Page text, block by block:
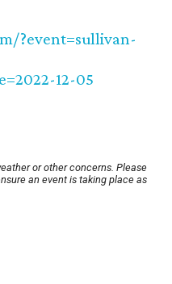
?event=sullivan-
12-05
or other concerns. Please
an event is taking place as